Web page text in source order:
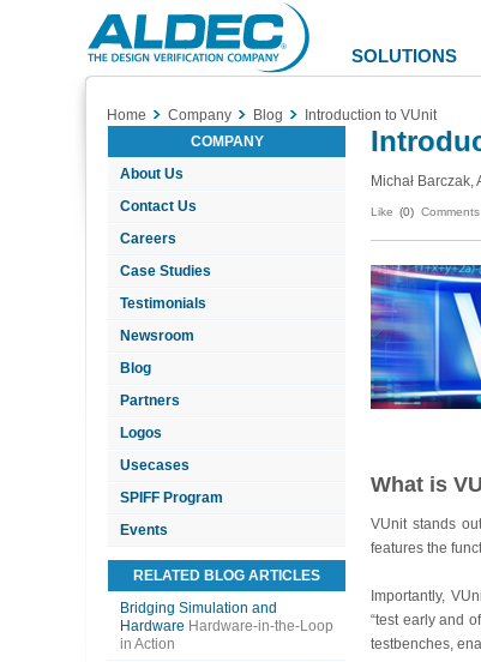
Aldec
Logo
SOLUTIONS
Home Company Blog
Introduction to VUnit
COMPANY
About Us
Contact Us
Careers
Case Studies
Testimonials
Newsroom
Blog
Partners
Logos
Usecases
SPIFF Program
Events
RELATED BLOG ARTICLES
Bridging Simulation and
Hardware Hardware-in-the-Loop
in Action
Michał
Like (0)
What is
VUnit stands
features the
Importantly,
“test early and
testbenches,